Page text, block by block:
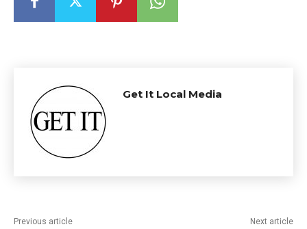
Get It Local Media
Previous article Next article